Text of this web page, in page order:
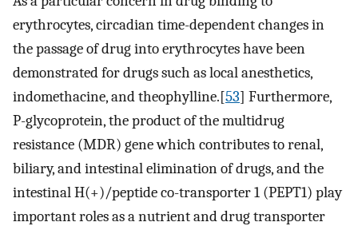
erythrocytes, circadian time-dependent changes in
the passage of drug into erythrocytes have been
demonstrated for drugs such as local anesthetics,
indomethacine, and theophylline.[53] Furthermore,
P-glycoprotein, the product of the multidrug
resistance (MDR) gene which contributes to renal,
biliary, and intestinal elimination of drugs, and the
intestinal H(+)/peptide co-transporter 1 (PEPT1) play
important roles as a nutrient and drug transporter